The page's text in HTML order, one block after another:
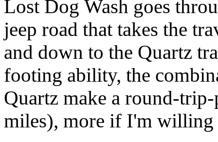
Lost Dog Wash goes
jeep road that takes the
and down to the Quartz
footing ability, the
Quartz make a round-
miles), more if I'm